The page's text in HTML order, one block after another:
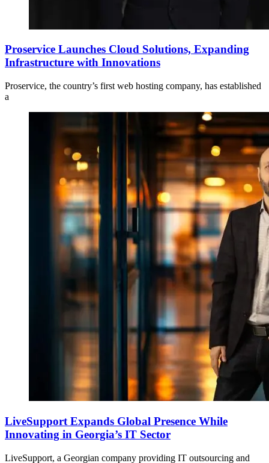
Proservice Launches Cloud Solutions, Expanding
Infrastructure with Innovations
Proservice, the country’s first web hosting company, has established
a
LiveSupport Expands Global Presence While
Innovating in Georgia’s IT Sector
LiveSupport, a Georgian company providing IT outsourcing and